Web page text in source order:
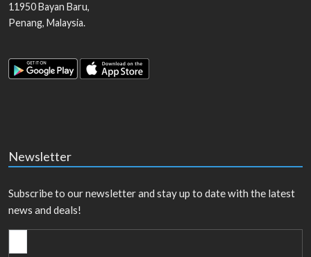
11950Bayan Baru,
Penang, Malaysia.
Newsletter
Subscribe to our newsletter and stay up to date with the latest
news and deals!